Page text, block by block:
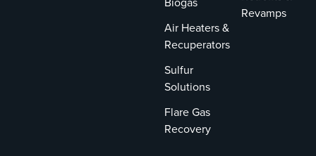
Air Heaters &
Recuperators
Sulfur
Solutions
Flare Gas
Recovery
Revamps